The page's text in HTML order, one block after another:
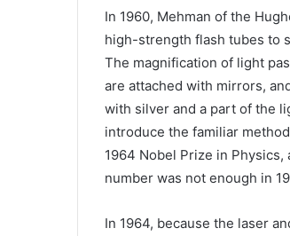
In 1960, Mehman of the
high-strength flash tubes to
The magnification of light
are attached with mirrors,
with silver and a part of the
introduce the familiar
1964 Nobel Prize in Physics,
number was not enough in
In 1964, because the laser